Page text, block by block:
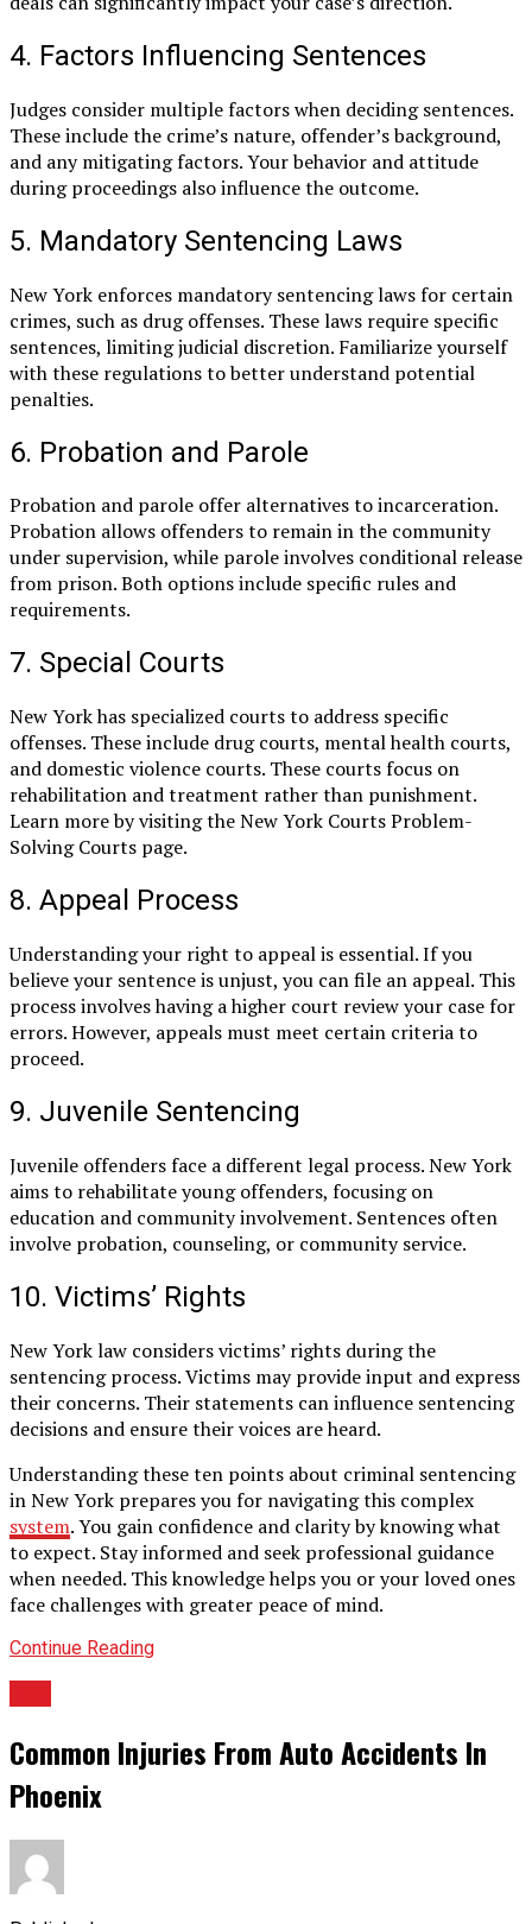
4. Factors Influencing Sentences
Judges consider multiple factors when deciding sentences.
These include the crime’s nature, offender’s background,
and any mitigating factors. Your behavior and attitude
during proceedings also influence the outcome.
5. Mandatory Sentencing Laws
New York enforces mandatory sentencing laws for certain
crimes, such as drug offenses. These laws require specific
sentences, limiting judicial discretion. Familiarize yourself
with these regulations to better understand potential
penalties.
6. Probation and Parole
Probation and parole offer alternatives to incarceration.
Probation allows offenders to remain in the community
under supervision, while parole involves conditional release
from prison. Both options include specific rules and
requirements.
7. Special Courts
New York has specialized courts to address specific
offenses. These include drug courts, mental health courts,
and domestic violence courts. These courts focus on
rehabilitation and treatment rather than punishment.
Learn more by visiting the New York Courts Problem-
Solving Courts page.
8. Appeal Process
Understanding your right to appeal is essential. If you
believe your sentence is unjust, you can file an appeal. This
process involves having a higher court review your case for
errors. However, appeals must meet certain criteria to
proceed.
9. Juvenile Sentencing
Juvenile offenders face a different legal process. New York
aims to rehabilitate young offenders, focusing on
education and community involvement. Sentences often
involve probation, counseling, or community service.
10. Victims’ Rights
New York law considers victims’ rights during the
sentencing process. Victims may provide input and express
their concerns. Their statements can influence sentencing
decisions and ensure their voices are heard.
Understanding these ten points about criminal sentencing
in New York prepares you for navigating this complex
system. You gain confidence and clarity by knowing what
to expect. Stay informed and seek professional guidance
when needed. This knowledge helps you or your loved ones
face challenges with greater peace of mind.
Continue Reading
Common Injuries From Auto Accidents In
Phoenix